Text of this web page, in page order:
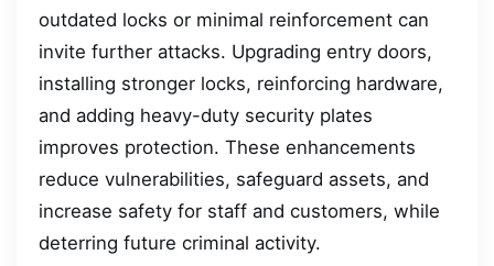
outdated locks or minimal reinforcement can
invite further attacks. Upgrading entry doors,
installing stronger locks, reinforcing hardware,
and adding heavy-duty security plates
improves protection. These enhancements
reduce vulnerabilities, safeguard assets, and
increase safety for staff and customers, while
deterring future criminal activity.